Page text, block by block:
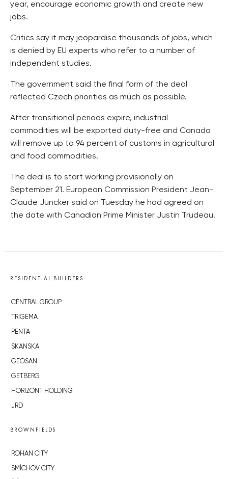
year, encourage economic growth and create new
jobs.
Critics say it may jeopardise thousands of jobs, which
is denied by EU experts who refer to a number of
independent studies.
The government said the final form of the deal
reflected Czech priorities as much as possible.
After transitional periods expire, industrial
commodities will be exported duty-free and Canada
will remove up to 94 percent of customs in agricultural
and food commodities.
The deal is to start working provisionally on
September 21. European Commission President Jean-
Claude Juncker said on Tuesday he had agreed on
the date with Canadian Prime Minister Justin Trudeau.
RESIDENTIAL BUILDERS
CENTRAL GROUP
TRIGEMA
PENTA
SKANSKA
GEOSAN
GETBERG
HORIZONT HOLDING
JRD
BROWNFIELDS
ROHAN CITY
SMÍCHOV CITY